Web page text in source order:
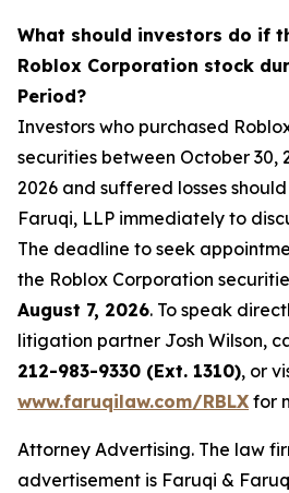
What should investors do if
Roblox Corporation stock
Period?
Investors who purchased
securities between October 30,
2026 and suffered losses
Faruqi, LLP immediately to
The deadline to seek
the Roblox Corporation
August 7, 2026. To speak
litigation partner Josh Wilson,
212-983-9330 (Ext. 1310), or
www.faruqilaw.com/RBLX for
Attorney Advertising. The law
advertisement is Faruqi &